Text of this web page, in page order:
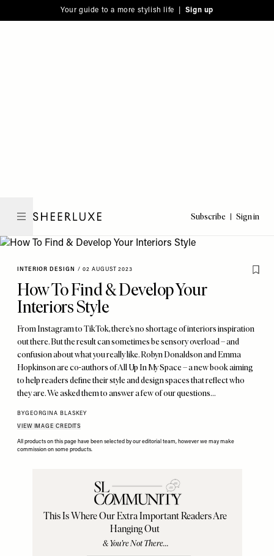
note:
to
Your guide to a more stylish life | Sign up
Subscribe Sign in
INTERIOR DESIGN / 02 AUGUST 2023
How To Find & Develop Your
Interiors Style
From Instagram to TikTok, there’s no shortage of interiors inspiration
out there. But the result can sometimes be sensory overload – and
confusion about what you really like. Robyn Donaldson and Emma
Hopkinson are co-authors of All Up In My Space – a new book aiming
to help readers define their style and design spaces that reflect who
they are. We asked them to answer a few of our questions…
BYGEORGINA BLASKEY
VIEW IMAGE CREDITS
All products on this page have been selected by our editorial team, however we may make
commission on some products.